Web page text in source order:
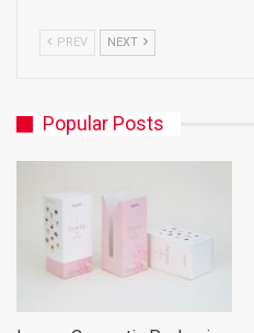
PREV NEXT
Popular Posts